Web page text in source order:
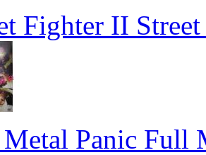
Fighter II
Panic Full